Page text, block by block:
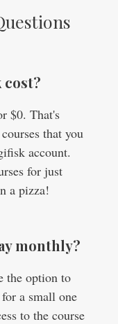
$0. That's
that you
account.
for just
a pizza!
monthly?
the option to
a small one
to the course